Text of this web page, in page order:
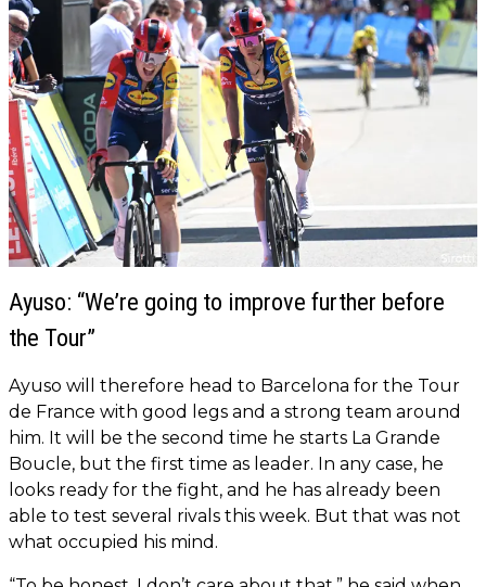
Ayuso: “We’re going to improve further before
the Tour”
Ayuso will therefore head to Barcelona for the Tour
de France with good legs and a strong team around
him. It will be the second time he starts La Grande
Boucle, but the first time as leader. In any case, he
looks ready for the fight, and he has already been
able to test several rivals this week. But that was not
what occupied his mind.